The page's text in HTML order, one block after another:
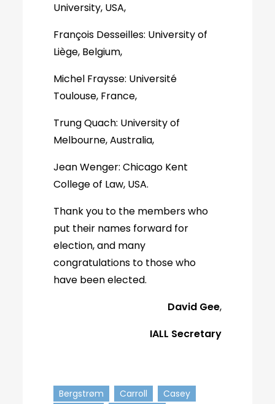
University, USA,
François Desseilles: University of
Liège, Belgium,
Michel Fraysse: Université
Toulouse, France,
Trung Quach: University of
Melbourne, Australia,
Jean Wenger: Chicago Kent
College of Law, USA.
Thank you to the members who
put their names forward for
election, and many
congratulations to those who
have been elected.
David Gee,
IALL Secretary
Bergstrøm Carroll
Casey